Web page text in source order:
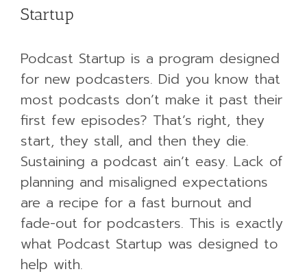
Startup
Podcast Startup is a program designed
for new podcasters. Did you know that
most podcasts don’t make it past their
first few episodes? That’s right, they
start, they stall, and then they die.
Sustaining a podcast ain’t easy. Lack of
planning and misaligned expectations
are a recipe for a fast burnout and
fade-out for podcasters. This is exactly
what Podcast Startup was designed to
help with.